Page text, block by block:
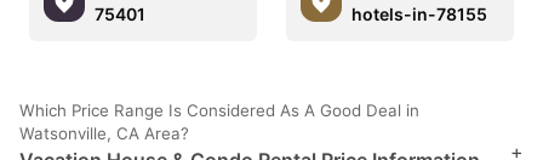
75401
hotels-in-78155
Which Price Range Is Considered As A Good Deal in
Watsonville, CA Area?
+